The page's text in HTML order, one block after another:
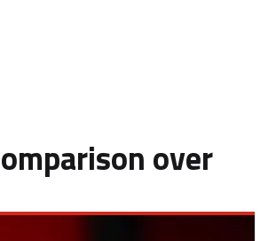
over